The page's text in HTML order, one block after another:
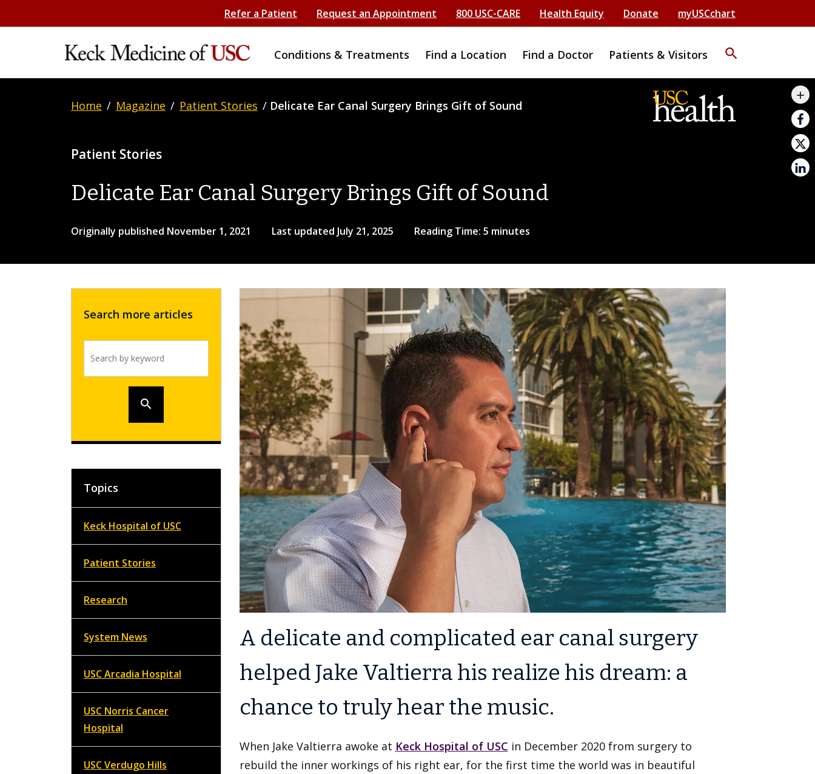
Refer a Patient Request an Appointment 800 USC-CARE Health Equity Donate myUSCchart
Conditions & Treatments Find a Location Find a Doctor Patients & Visitors search
Home / Magazine / Patient Stories / Delicate Ear Canal Surgery Brings Gift of Sound
Patient Stories
Delicate Ear Canal Surgery Brings Gift of Sound
Originally published November 1, 2021 Last updated July 21, 2025 Reading Time: 5 minutes
add
Search more articles
search
Topics
Keck Hospital of USC
Patient Stories
Research
System News
USC Arcadia Hospital
USC Norris Cancer
Hospital
USC Verdugo Hills
A delicate and complicated ear canal surgery
helped Jake Valtierra his realize his dream: a
chance to truly hear the music.
When Jake Valtierra awoke at Keck Hospital of USC in December 2020 from surgery to
rebuild the inner workings of his right ear, for the first time the world was in beautiful